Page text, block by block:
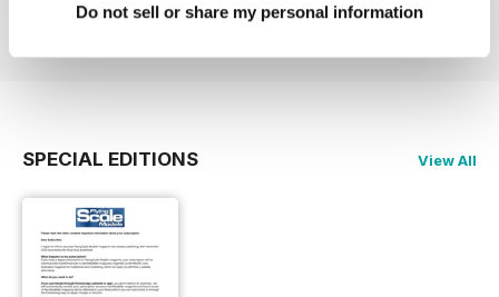
Do not sell or share my personal information
Add to Cart
View|Add to Cart
View|Add to Cart
SPECIAL EDITIONS View All